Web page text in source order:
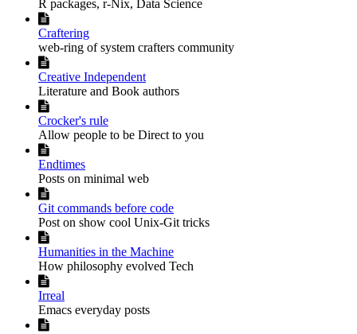
R packages, r-Nix, Data Science

Craftering
web-ring of system crafters community

Creative Independent
Literature and Book authors

Crocker's rule
Allow people to be Direct to you

Endtimes
Posts on minimal web

Git commands before code
Post on show cool Unix-Git tricks

Humanities in the Machine
How philosophy evolved Tech

Irreal
Emacs everyday posts
